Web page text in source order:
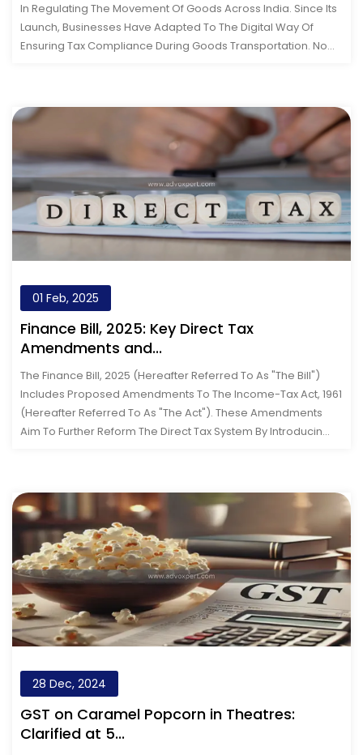
In Regulating The Movement Of Goods Across India. Since Its
Launch, Businesses Have Adapted To The Digital Way Of
Ensuring Tax Compliance During Goods Transportation. Now,
01 Feb, 2025
Finance Bill, 2025: Key Direct Tax
Amendments and...
The Finance Bill, 2025 (hereafter Referred To As "the Bill")
Includes Proposed Amendments To The Income-Tax Act, 1961
(hereafter Referred To As "the Act"). These Amendments
Aim To Further Reform The Direct Tax System By Introducin...
28 Dec, 2024
GST on Caramel Popcorn in Theatres:
Clarified at 5...